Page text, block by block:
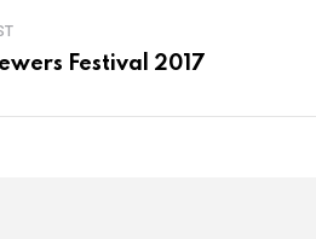
Festival 2017